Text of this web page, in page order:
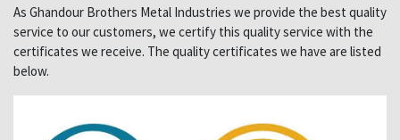
As Ghandour Brothers Metal Industries we provide the best quality
service to our customers, we certify this quality service with the
certificates we receive. The quality certificates we have are listed
below.